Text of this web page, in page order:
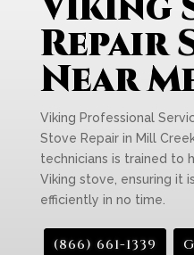
Repair
Near
Viking Professional
Stove Repair in Mill
technicians is trained to
Viking stove, ensuring it
efficiently in no time.
(866) 661-1339